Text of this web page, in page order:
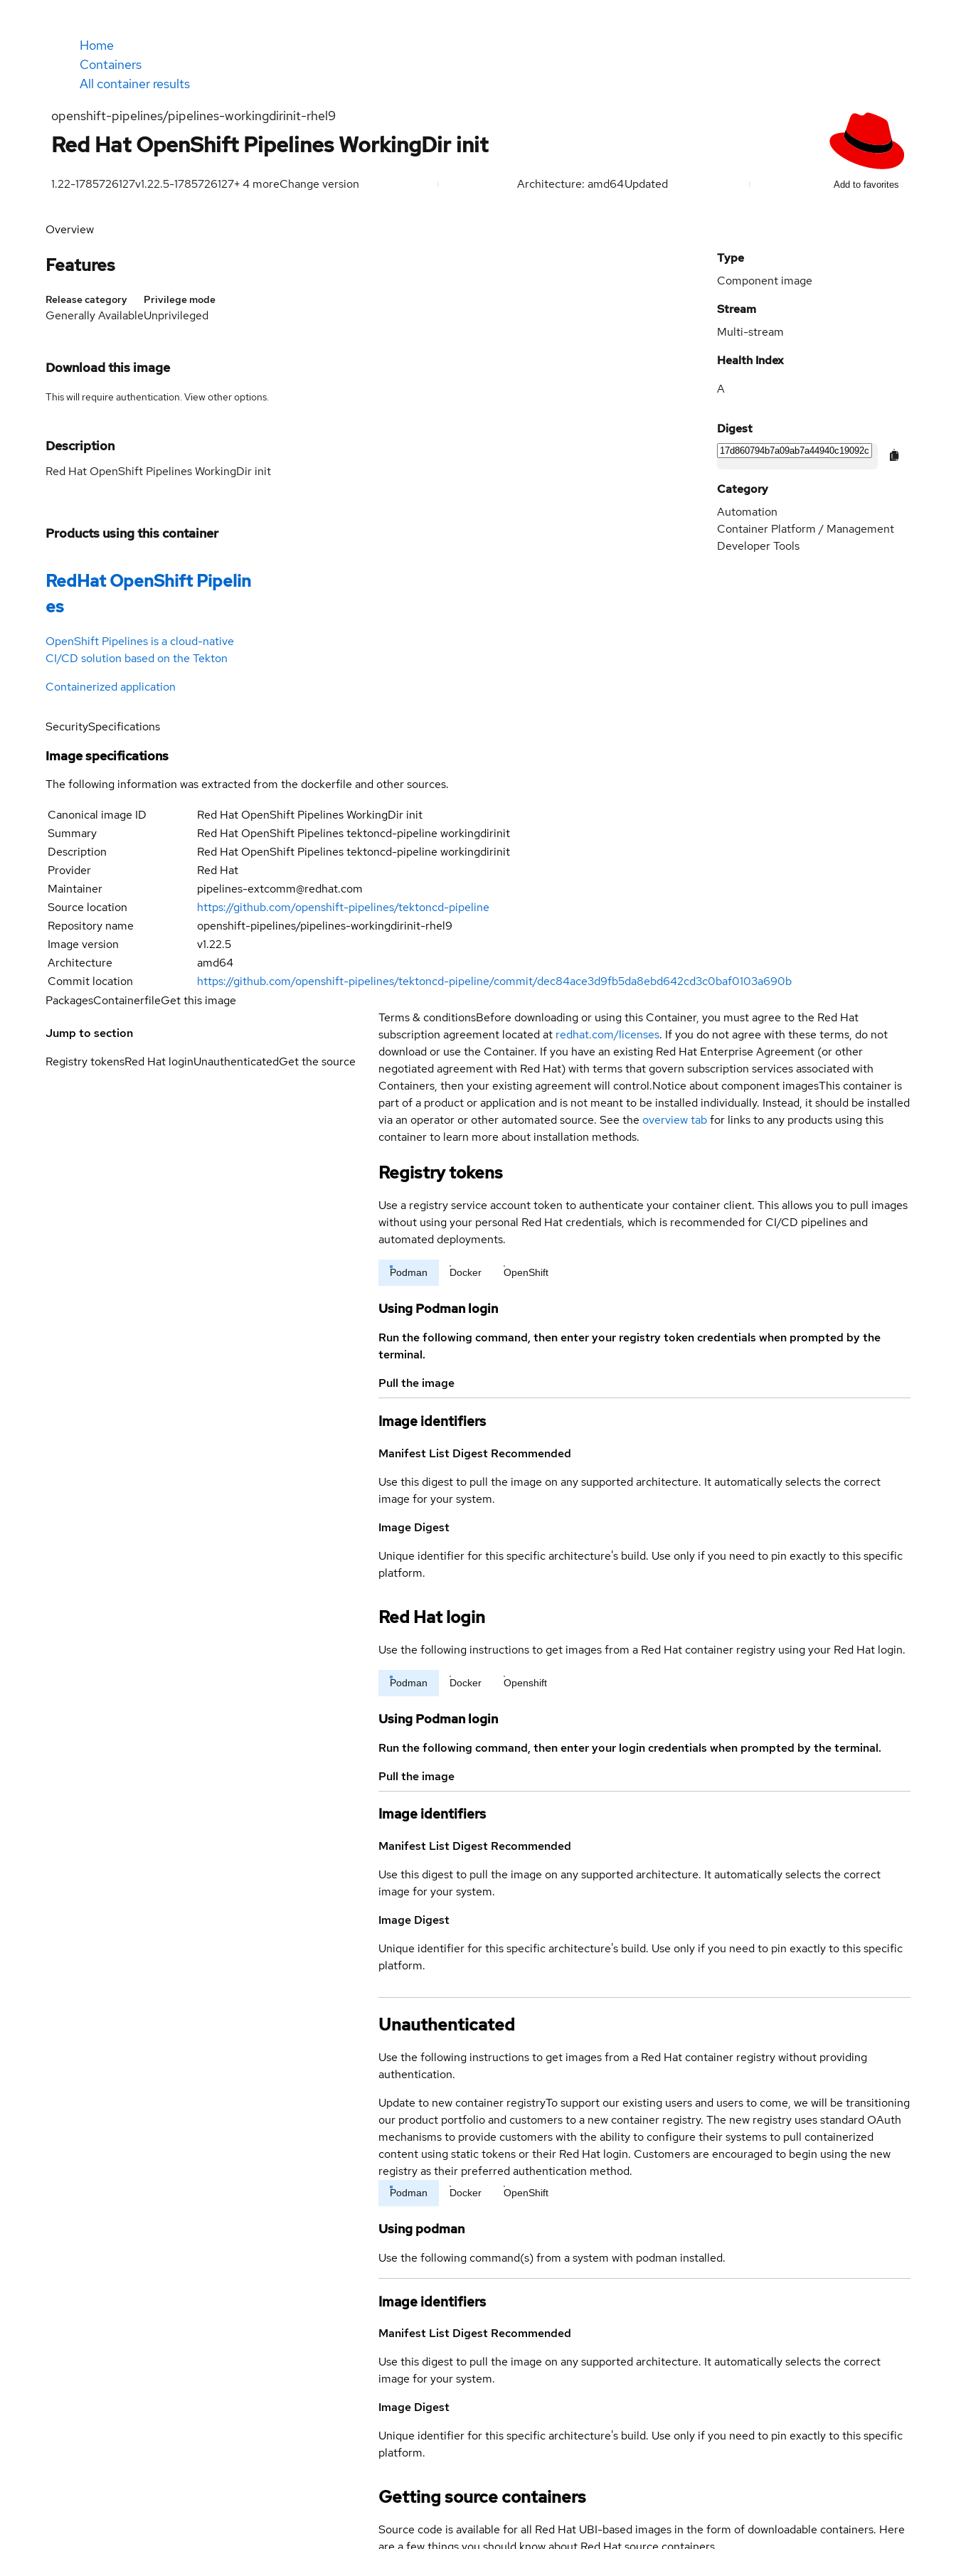
Home
Containers
All container results
openshift-pipelines/pipelines-workingdirinit-rhel9
Red Hat OpenShift Pipelines WorkingDir init
1.22-1785726127v1.22.5-1785726127+4 moreChange version Architecture: amd64Updated Add to favorites
Overview
Features
Release category
Generally Available
Privilege mode
Unprivileged
Download this image
This will require authentication. Viewother options.
Description
Red Hat OpenShift Pipelines WorkingDir init
Products using this container
RedHat OpenShift Pipelin
es
OpenShift Pipelines is a cloud-native
CI/CD solution based on the Tekton
Containerized application
Type
Component image
Stream
Multi-stream
Health Index
A
Digest
Category
Automation
Container Platform / Management
Developer Tools
SecuritySpecifications
Image specifications
The following information was extracted from the dockerfile and other sources.
Canonical image ID
Red Hat OpenShift Pipelines WorkingDir init
Summary
Red Hat OpenShift Pipelines tektoncd-pipeline workingdirinit
Description
Red Hat OpenShift Pipelines tektoncd-pipeline workingdirinit
Provider
Red Hat
Maintainer
pipelines-extcomm@redhat.com
Source location
https://github.com/openshift-pipelines/tektoncd-pipeline
Repository name
openshift-pipelines/pipelines-workingdirinit-rhel9
Image version
v1.22.5
Architecture
amd64
Commit location
https://github.com/openshift-pipelines/tektoncd-pipeline/commit/dec84ace3d9fb5da8ebd642cd3c0baf0103a690b
PackagesContainerfileGet this image
Jump to section
Registry tokensRed Hat loginUnauthenticatedGet the source
Terms & conditionsBefore downloading or using this Container, you must agree to the Red Hat
subscription agreement located at redhat.com/licenses. If you do not agree with these terms, do not
download or use the Container. If you have an existing Red Hat Enterprise Agreement (or other
negotiated agreement with Red Hat) with terms that govern subscription services associated with
Containers, then your existing agreement will control.Notice about component imagesThis container is
part of a product or application and is not meant to be installed individually. Instead, it should be installed
via an operator or other automated source. See the overview tabfor links to any products using this
container to learn more about installation methods.
Registry tokens
Use a registry service account token to authenticate your container client. This allows you to pull images
without using your personal Red Hat credentials, which is recommended for CI/CD pipelines and
automated deployments.
Podman Docker OpenShift
Using Podman login
Run the following command, then enter your registry token credentials when prompted by the
terminal.
Pull the image
Image identifiers
Manifest List Digest Recommended
Use this digest to pull the image on any supported architecture. It automatically selects the correct
image for your system.
Image Digest
Unique identifier for this specific architecture's build. Use only if you need to pin exactly to this specific
platform.
Red Hat login
Use the following instructions to get images from a Red Hat container registry using your Red Hat login.
Podman Docker Openshift
Using Podman login
Run the following command, then enter your login credentials when prompted by the terminal.
Pull the image
Image identifiers
Manifest List Digest Recommended
Use this digest to pull the image on any supported architecture. It automatically selects the correct
image for your system.
Image Digest
Unique identifier for this specific architecture's build. Use only if you need to pin exactly to this specific
platform.
Unauthenticated
Use the following instructions to get images from a Red Hat container registry without providing
authentication.
Update to new container registryTo support our existing users and users to come, we will be transitioning
our product portfolio and customers to a new container registry. The new registry uses standard OAuth
mechanisms to provide customers with the ability to configure their systems to pull containerized
content using static tokens or their Red Hat login. Customers are encouraged to begin using the new
registry as their preferred authentication method.
Podman Docker OpenShift
Using podman
Use the following command(s) from a system with podman installed.
Image identifiers
Manifest List Digest Recommended
Use this digest to pull the image on any supported architecture. It automatically selects the correct
image for your system.
Image Digest
Unique identifier for this specific architecture's build. Use only if you need to pin exactly to this specific
platform.
Getting source containers
Source code is available for all Red Hat UBI-based images in the form of downloadable containers. Here